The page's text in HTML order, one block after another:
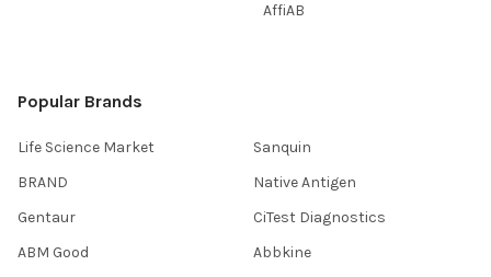
AffiAB
Popular Brands
Life Science Market
BRAND
Gentaur
ABM Good
Sanquin
Native Antigen
CiTest Diagnostics
Abbkine